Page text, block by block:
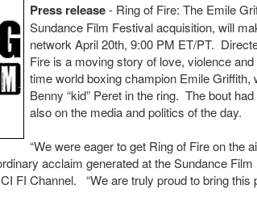
Press release- Ring of Fire: The Emile
Sundance Film Festival acquisition, will
network April 20th, 9:00 PM ET/PT.
Fire is a moving story of love, violence
time world boxing champion Emile Griffith,
Benny “kid” Peret in the ring. The bout
also on the media and politics of the day.
“We were eager to get Ring of Fire on the
acclaim generated at the Sundance
FI Channel. “We are truly proud to bring